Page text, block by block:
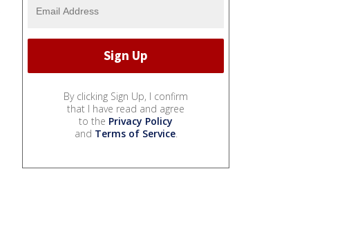
By clicking Sign Up, I confirm
that I have read and agree
to the Privacy Policy
and Terms of Service.